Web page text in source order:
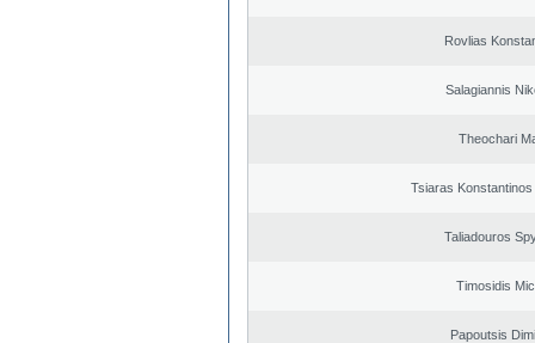
Rovlias
Salagiannis
Theochari
Tsiaras Konstantinos
Taliadouros
Timosidis
Papoutsis